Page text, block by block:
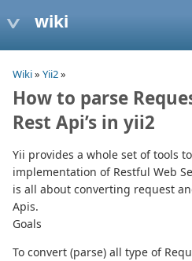
wiki
Wiki» Yii2»
How to parse
Rest Api’s in yii2
Yii provides a whole set of tools
implementation of Restful Web
is all about converting request
Apis.
Goals
To convert (parse) all type of